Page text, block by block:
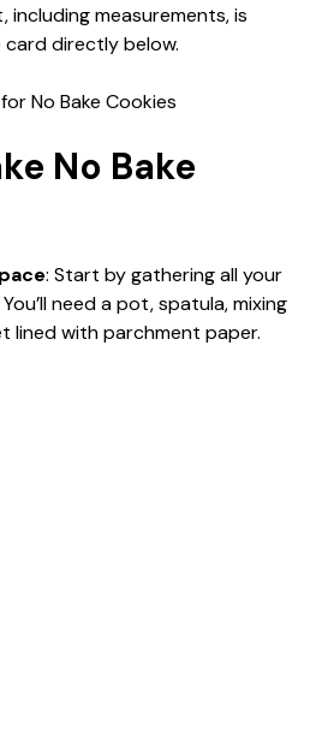
y
d
e
including measurements, is
directly below.
No Bake
: Start by gathering all your
need a pot, spatula, mixing
lined with parchment paper.